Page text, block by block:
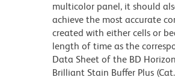
multicolor panel, it should
achieve the most accurate
created with either cells or
length of time as the
Data Sheet of the BD
Brilliant Stain Buffer Plus